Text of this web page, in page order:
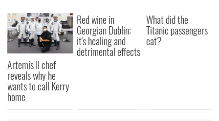
Artemis II chef
reveals why he
wants to call Kerry
home
Red wine in
Georgian Dublin:
it's healing and
detrimental effects
What did the
Titanic passengers
eat?